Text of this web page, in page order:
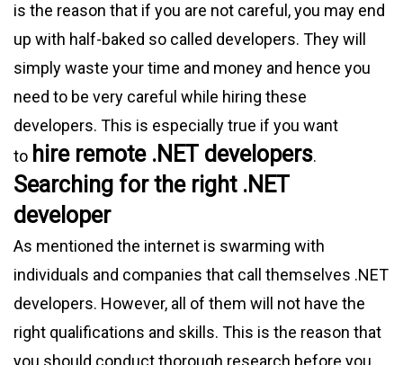
is the reason that if you are not careful, you may end
up with half-baked so called developers. They will
simply waste your time and money and hence you
need to be very careful while hiring these
developers. This is especially true if you want
to hire remote .NET developers.
Searching for the right .NET
developer
As mentioned the internet is swarming with
individuals and companies that call themselves .NET
developers. However, all of them will not have the
right qualifications and skills. This is the reason that